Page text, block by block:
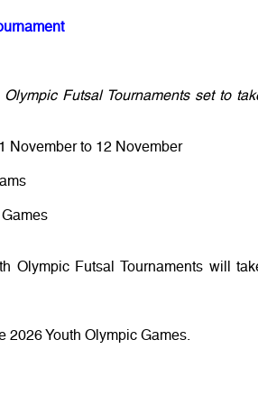
Futsal Tournaments set to
November to 12 November
Olympic Futsal Tournaments will
2026 Youth Olympic Games.